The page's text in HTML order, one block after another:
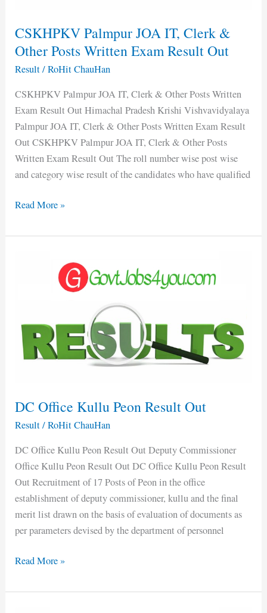
CSKHPKV Palmpur JOA IT, Clerk &
Other Posts Written Exam Result Out
Result/RoHit ChauHan
CSKHPKV Palmpur JOA IT, Clerk & Other Posts Written
Exam Result Out Himachal Pradesh Krishi Vishvavidyalaya
Palmpur JOA IT, Clerk & Other Posts Written Exam Result
Out CSKHPKV Palmpur JOA IT, Clerk & Other Posts
Written Exam Result Out The roll number wise post wise
and category wise result of the candidates who have qualified
Exam
Result
Read More »
DC Office Kullu Peon Result Out
Result/RoHit ChauHan
DC Office Kullu Peon Result Out Deputy Commissioner
Office Kullu Peon Result Out DC Office Kullu Peon Result
Out Recruitment of 17 Posts of Peon in the office
establishment of deputy commissioner, kullu and the final
merit list drawn on the basis of evaluation of documents as
per parameters devised by the department of personnel
Result
Out
Read More »